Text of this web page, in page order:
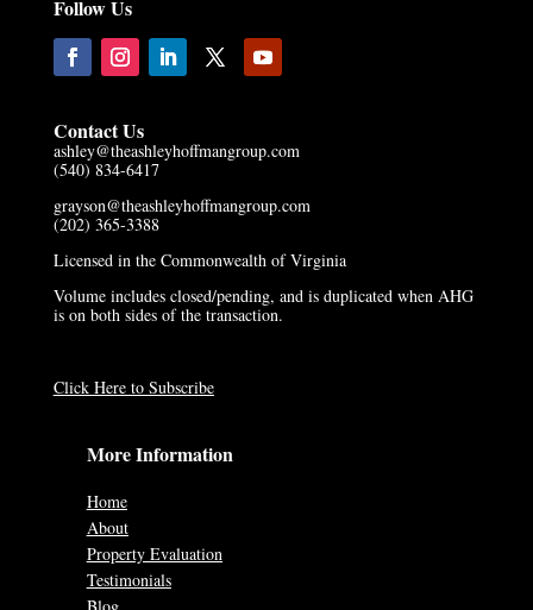
Follow Us
Contact Us
ashley@theashleyhoffmangroup.com
(540) 834-6417
grayson@theashleyhoffmangroup.com
(202) 365-3388
Licensed in the Commonwealth of Virginia
Volume includes closed/pending, and is duplicated when AHG
is on both sides of the transaction.
Click Here to Subscribe
More Information
Home
About
Property Evaluation
Testimonials